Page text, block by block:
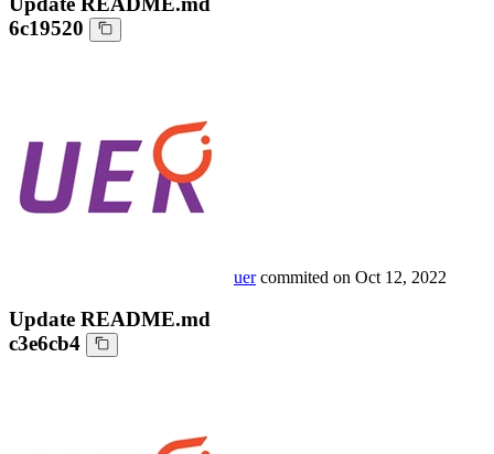
6c19520
uer commited on Oct 12, 2022
Update README.md
c3e6cb4